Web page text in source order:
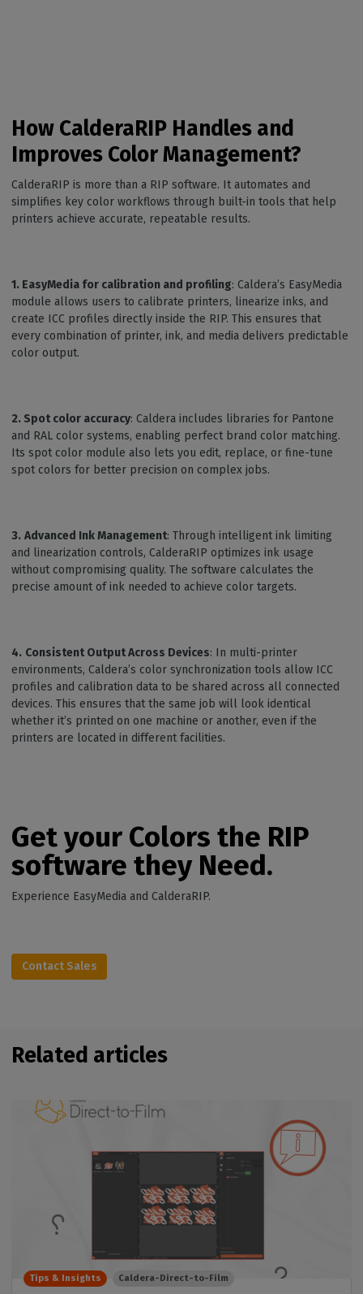
How CalderaRIP Handles and
Improves Color Management?
CalderaRIP is more than a RIP software. It automates and
simplifies key color workflows through built-in tools that help
printers achieve accurate, repeatable results.
1. EasyMedia for calibration and profiling: Caldera’s EasyMedia
module allows users to calibrate printers, linearize inks, and
create ICC profiles directly inside the RIP. This ensures that
every combination of printer, ink, and media delivers predictable
color output.
2. Spot color accuracy: Caldera includes libraries for Pantone
and RAL color systems, enabling perfect brand color matching.
Its spot color module also lets you edit, replace, or fine-tune
spot colors for better precision on complex jobs.
3. Advanced Ink Management: Through intelligent ink limiting
and linearization controls, CalderaRIP optimizes ink usage
without compromising quality. The software calculates the
precise amount of ink needed to achieve color targets.
4. Consistent Output Across Devices: In multi-printer
environments, Caldera’s color synchronization tools allow ICC
profiles and calibration data to be shared across all connected
devices. This ensures that the same job will look identical
whether it’s printed on one machine or another, even if the
printers are located in different facilities.
Get your Colors the RIP
software they Need.
Experience EasyMedia and CalderaRIP.
Contact Sales
Related articles
Tips & Insights Caldera-Direct-to-Film